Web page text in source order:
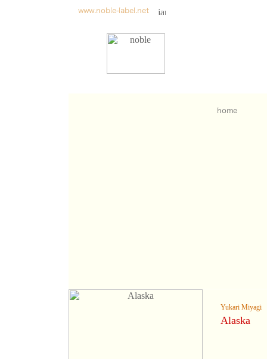
Yukari Miyagi
Alaska